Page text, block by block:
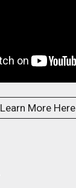
Learn More Here